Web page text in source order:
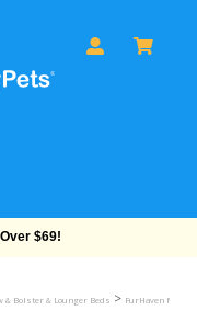
$69!
& Bolster & Lounger Beds > FurHaven